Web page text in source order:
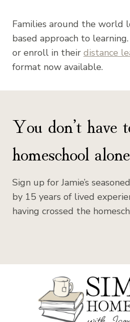
Families around the world
based approach to
or enroll in their distance
format now available.
You don’t have
homeschool
Sign up for Jamie’s
by 15 years of lived
having crossed the